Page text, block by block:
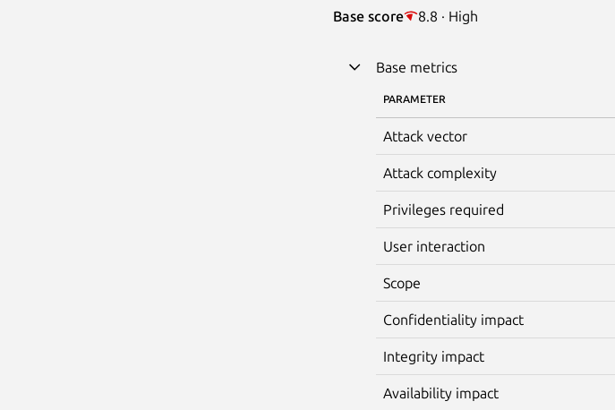
Base score 8.8 · High
Base metrics
PARAMETER
Attack vector
Attack complexity
Privileges required
User interaction
Scope
Confidentiality impact
Integrity impact
Availability impact